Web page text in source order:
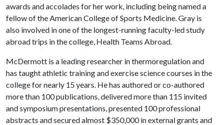
awards and accolades for her work, including being named a
fellow of the American College of Sports Medicine. Gray is
also involved in one of the longest-running faculty-led study
abroad trips in the college, Health Teams Abroad.
McDermott is a leading researcher in thermoregulation and
has taught athletic training and exercise science courses in the
college for nearly 15 years. He has authored or co-authored
more than 100 publications, delivered more than 115 invited
and symposium presentations, presented 100 professional
abstracts and secured almost $350,000 in external grants and